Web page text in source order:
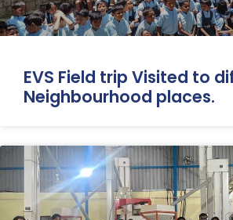
EVS Field trip Visited to
Neighbourhood places.